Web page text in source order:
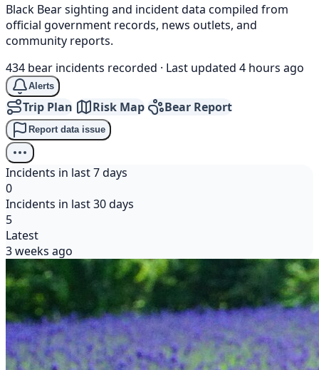
Black Bear sighting and incident data compiled from
official government records, news outlets, and
community reports.
434 bear incidents recorded · Last updated 4 hours ago
Alerts
Trip Plan Risk Map Bear Report
Report data issue
Incidents in last 7 days
0
Incidents in last 30 days
5
Latest
3 weeks ago